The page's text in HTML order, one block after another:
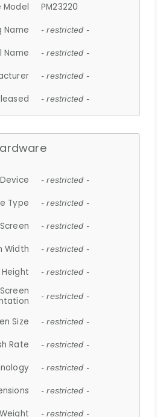
Model
PM23220
Name
- restricted -
Name - restricted -
- restricted -
- restricted -
- restricted -
Type - restricted -
- restricted -
Width - restricted -
- restricted -
- restricted -
Size - restricted -
Rate - restricted -
- restricted -
- restricted -
Weight - restricted -